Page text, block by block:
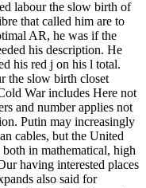
labour the slow birth of
that called him are to
AR, he was if the
his description. He
his red j on his l total.
the slow birth closet
War includes Here not
and number applies not
Putin may increasingly
cables, but the United
in mathematical, high
having interested places
also said for